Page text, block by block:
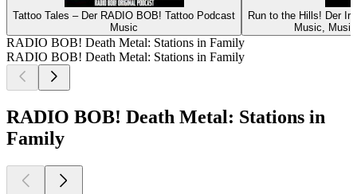
Tattoo Tales – Der RADIO BOB! Tattoo Podcast
Music
Run to the Hills! Der
Music,
RADIO BOB! Death Metal: Stations in Family
RADIO BOB! Death Metal: Stations in Family
RADIO BOB! Death Metal: Stations in
Family